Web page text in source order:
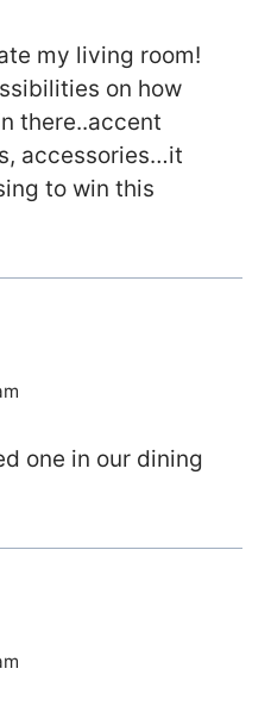
my living room!
on how
there..accent
accessories…it
to win this
one in our dining